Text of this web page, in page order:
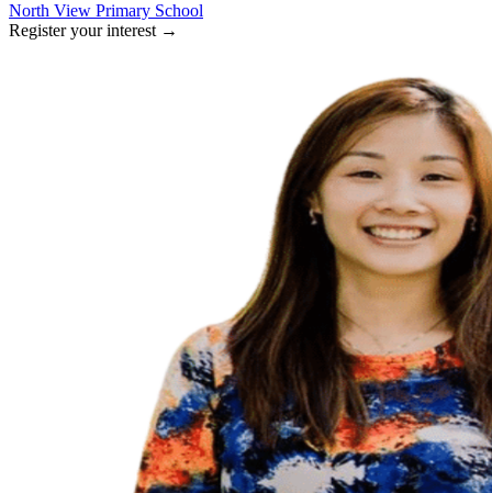
North View Primary School
Register your interest →